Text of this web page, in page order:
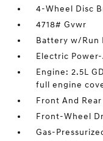
4-Wheel Disc
4718# Gvwr
Battery w/Run
Electric
Engine: 2.5L
full engine
Front And
Front-Wheel
Gas-